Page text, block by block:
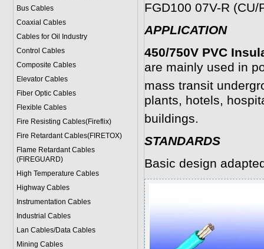
Bus Cables
Coaxial Cables
Cables for Oil Industry
Control Cables
Composite Cables
Elevator Cables
Fiber Optic Cables
Flexible Cables
Fire Resisting Cables(Fireflix)
Fire Retardant Cables(FIRETOX)
Flame Retardant Cables
(FIREGUARD)
High Temperature Cables
Highway Cables
Instrumentation Cables
Industrial Cables
Lan Cables/Data Cables
Mining Cables
FGD100 07V-R
APPLICATION
450/750V PVC
are mainly used in
mass transit
plants, hotels,
buildings.
STANDARDS
Basic design